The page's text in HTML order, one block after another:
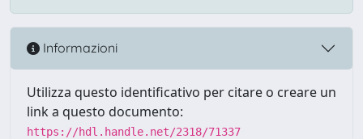
Informazioni
Utilizza questo identificativo per citare o creare un
link a questo documento:
https://hdl.handle.net/2318/71337